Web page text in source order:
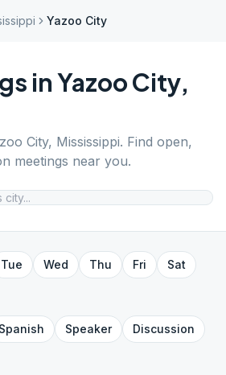
Yazoo City
inYazoo City,
City, Mississippi. Find open,
meetings near you.
Tue Wed Thu Fri
Sat
Spanish Speaker
Discussion